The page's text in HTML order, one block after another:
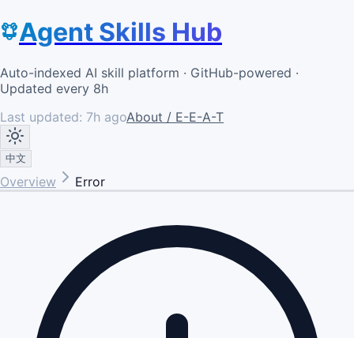
Agent Skills Hub
Auto-indexed AI skill platform · GitHub-powered ·
Updated every 8h
Last updated: 7h agoAbout / E-E-A-T
中文
Overview Error